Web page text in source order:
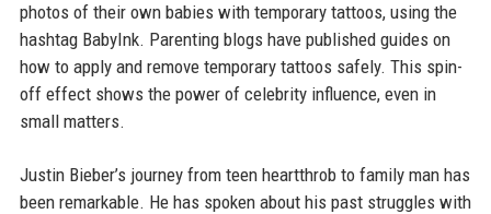
photos of their own babies with temporary tattoos, using the
hashtag BabyInk. Parenting blogs have published guides on
how to apply and remove temporary tattoos safely. This spin-
off effect shows the power of celebrity influence, even in
small matters.
Justin Bieber’s journey from teen heartthrob to family man has
been remarkable. He has spoken about his past struggles with